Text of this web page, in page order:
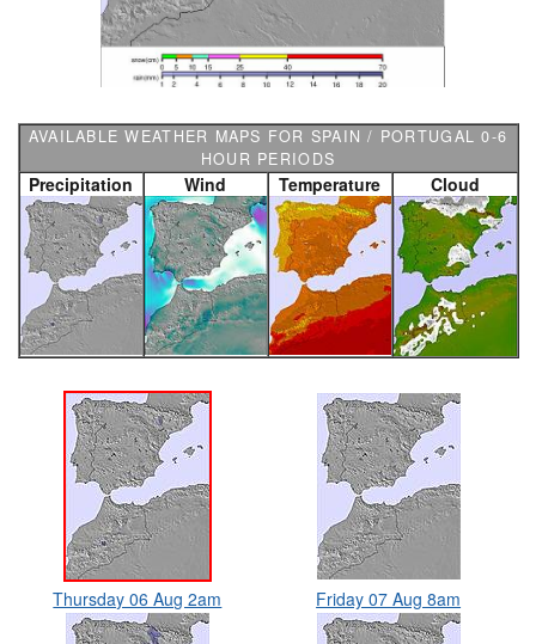
AVAILABLE WEATHER MAPS FOR SPAIN / PORTUGAL 0-6
HOUR PERIODS
Precipitation Wind Temperature Cloud
Thursday 06 Aug 2am Friday 07 Aug 8am